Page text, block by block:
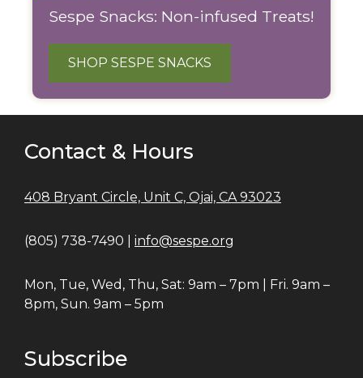
Sespe Snacks: Non-infused Treats!
SHOP SESPE SNACKS
Contact & Hours
408 Bryant Circle, Unit C, Ojai, CA 93023
(805) 738-7490 | info@sespe.org
Mon, Tue, Wed, Thu, Sat: 9am – 7pm | Fri. 9am –
8pm, Sun. 9am – 5pm
Subscribe